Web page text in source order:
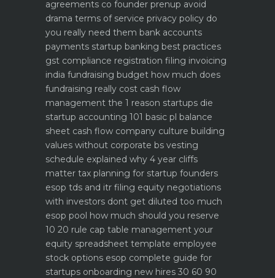
agreements co founder prenup avoid
drama terms of service privacy policy do
you really need them bank accounts
payments startup banking best practices
gst compliance registration filing invoicing
india fundraising budget how much does
fundraising really cost cash flow
management the 1 reason startups die
startup accounting 101 basic pl balance
sheet cash flow company culture building
values without corporate bs vesting
schedule explained why 4 year cliffs
matter tax planning for startup founders
esop tds and itr filing equity negotiations
with investors dont get diluted too much
esop pool how much should you reserve
10 20 rule cap table management your
equity spreadsheet template employee
stock options esop complete guide for
startups onboarding new hires 30 60 90